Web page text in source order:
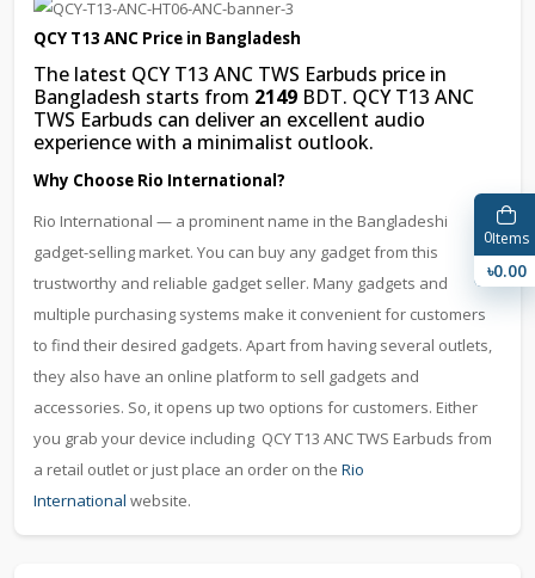
QCY T13 ANC Price in Bangladesh
The latest QCY T13 ANC TWS Earbuds price in
Bangladesh starts from 2149 BDT. QCY T13 ANC
TWS Earbuds can deliver an excellent audio
experience with a minimalist outlook.
Why Choose Rio International?
Rio International — a prominent name in the Bangladeshi
gadget-selling market. You can buy any gadget from this
trustworthy and reliable gadget seller. Many gadgets and
multiple purchasing systems make it convenient for customers
to find their desired gadgets. Apart from having several outlets,
they also have an online platform to sell gadgets and
accessories. So, it opens up two options for customers. Either
you grab your device including QCY T13 ANC TWS Earbuds from
a retail outlet or just place an order on the Rio
International website.
0Items
৳0.00